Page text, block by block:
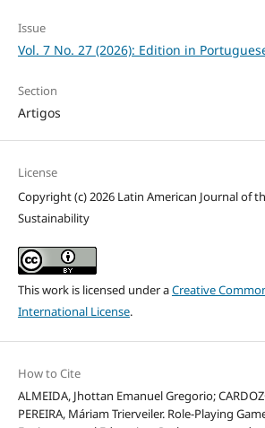
Issue
Vol. 7 No. 27 (2026): Edition in
Section
Artigos
License
Copyright (c) 2026 Latin American Journal of
Sustainability
This work is licensed under aCreative
International License.
How to Cite
ALMEIDA, Jhottan Emanuel Gregorio;
PEREIRA, Máriam Trierveiler. Role-Playing